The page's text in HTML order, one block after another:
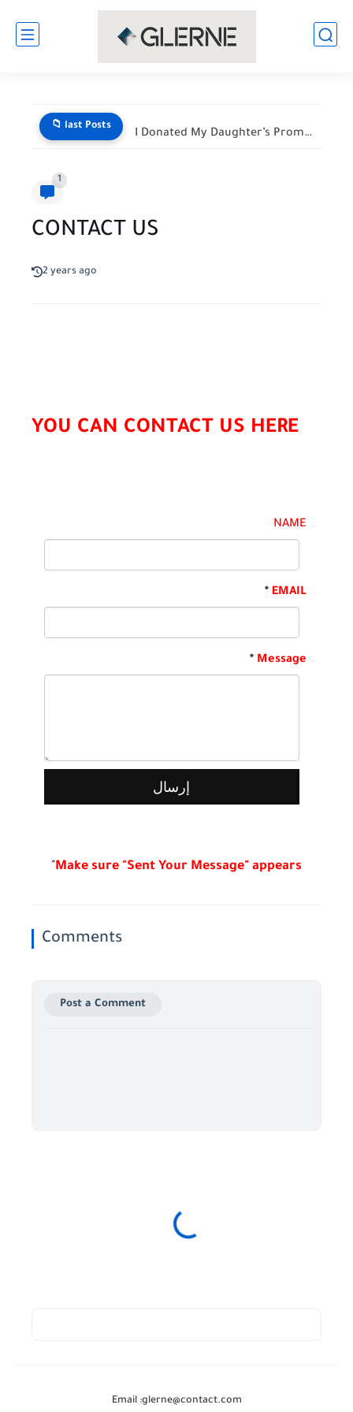
📁 last Posts
I Donated My Daughter’s Prom Dress — Then a Black...
1
CONTACT US
2 years ago
YOU CAN CONTACT US HERE
NAME
EMAIL
*
Message
*
Make sure "Sent Your Message" appears
"
Comments
Post a Comment
Email :glerne@contact.com